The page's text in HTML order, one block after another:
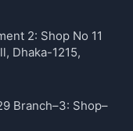
2: Shop No 11
Dhaka-1215,
Branch–3: Shop–